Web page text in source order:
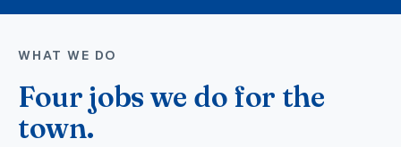
WHAT WE DO
Four jobs we do for the
town.